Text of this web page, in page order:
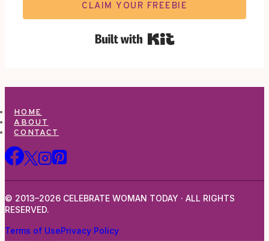
CLAIM YOUR FREEBIE
HOME
ABOUT
CONTACT
© 2013–2026 CELEBRATE WOMAN TODAY · ALL RIGHTS
RESERVED.
Terms of UsePrivacy Policy